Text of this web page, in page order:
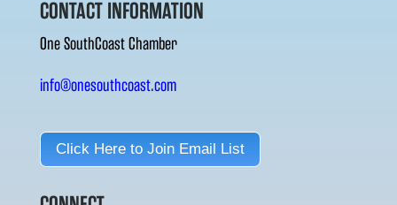
CONTACT INFORMATION
One SouthCoast Chamber
info@onesouthcoast.com
Click Here to Join Email List